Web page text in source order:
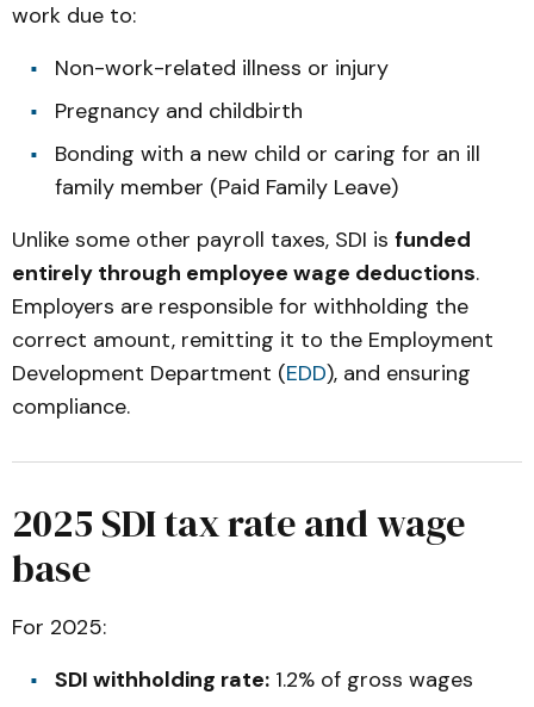
work due to:
Non-work-related illness or injury
Pregnancy and childbirth
Bonding with a new child or caring for an ill
family member (Paid Family Leave)
Unlike some other payroll taxes, SDI is funded
entirely through employee wage deductions.
Employers are responsible for withholding the
correct amount, remitting it to the Employment
Development Department (EDD), and ensuring
compliance.
2025 SDI tax rate and wage
base
For 2025:
SDI withholding rate: 1.2% of gross wages